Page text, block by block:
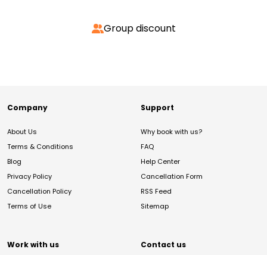
Group discount
Company
About Us
Terms & Conditions
Blog
Privacy Policy
Cancellation Policy
Terms of Use
Support
Why book with us?
FAQ
Help Center
Cancellation Form
RSS Feed
Sitemap
Work with us Contact us